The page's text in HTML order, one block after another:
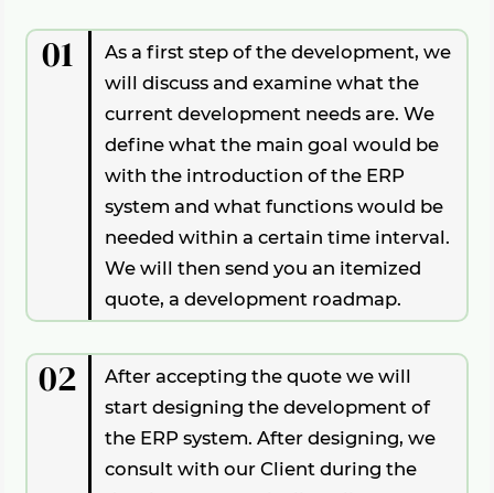
internet bandwidth.
theliveenvironment. If there is abugin the
code,
there is still time to eitherrevertto
the previous version orfixthe problem
parts quickly.
by individual business logic , while the
rest
of the system
receive a so-called
permissive license, so these parts can be
used in other projects.
The advantage of this is that
it protects the
open source, free software for his/her
project. Thissaves a lot of resources when
creating (and maintaining) a project. A
stable, open source systemcanadd years
to a development. With thishybrid mode,
evensmall companieshave the
opportunity to work with custom systems
in the market.
01
As a first step of the development, we
will discuss and examine what the
current development needs are. We
define what the main goal would be
with the introduction of the ERP
system and what functions would be
needed within a certain time interval.
We will then send you an itemized
quote, a development roadmap.
02
After accepting the quote we will
start designing the development of
the ERP system. After designing, we
consult with our Client during the